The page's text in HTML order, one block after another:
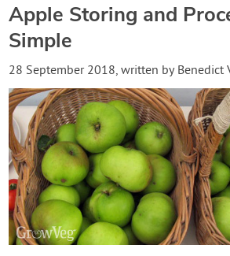
Garden Planner
Journal
Gardening Guides
Gardening How-to Videos
About GrowVeg
Apple Storing and
Simple
28 September 2018, written by Benedict